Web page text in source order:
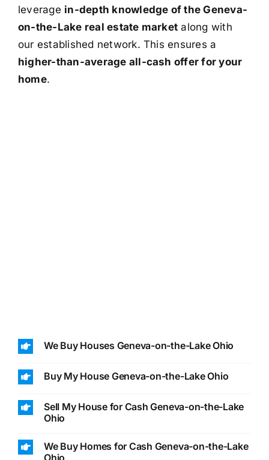
leverage in-depth knowledge of the Geneva-
on-the-Lake real estate market along with
our established network. This ensures a
higher-than-average all-cash offer for your
home.
We Buy Houses Geneva-on-the-Lake Ohio
Buy My House Geneva-on-the-Lake Ohio
Sell My House for Cash Geneva-on-the-Lake
Ohio
We Buy Homes for Cash Geneva-on-the-Lake
Ohio